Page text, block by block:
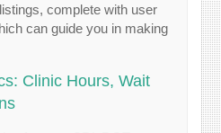
complete with user
can guide you in making
Clinic Hours, Wait